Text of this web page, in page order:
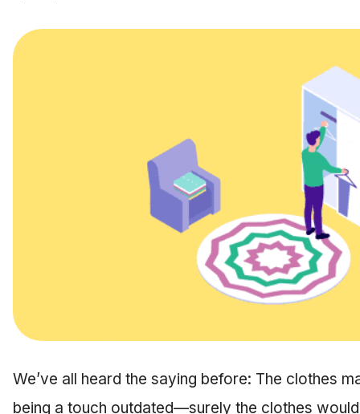
We’ve all heard the saying before: The clothes
being a touch outdated—surely the clothes